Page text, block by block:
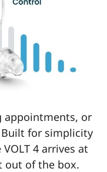
appointments, or
for simplicity
4 arrives at
out of the box.